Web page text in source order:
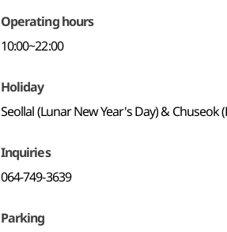
Operating hours
10:00~22:00
Holiday
Seollal (Lunar New Year's Day) &
Inquiries
064-749-3639
Parking